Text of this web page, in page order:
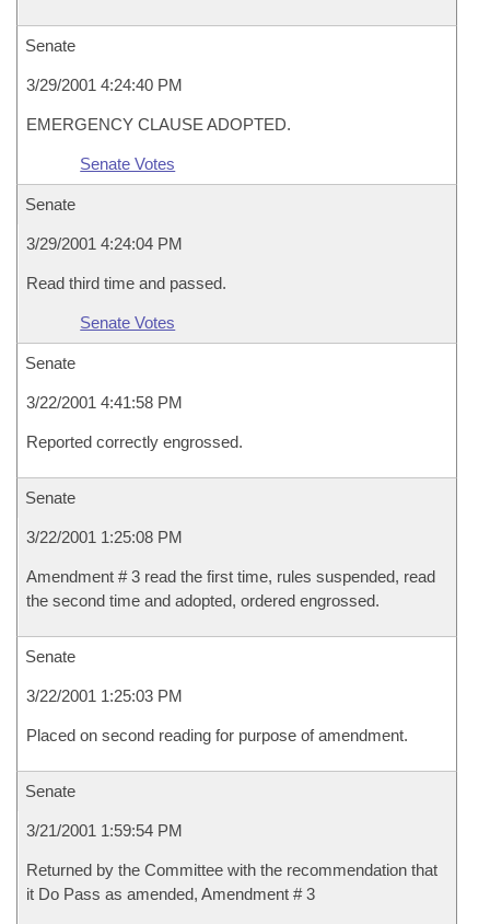
Senate
3/29/2001 4:24:40 PM
EMERGENCY CLAUSE ADOPTED.
Senate Votes
Senate
3/29/2001 4:24:04 PM
Read third time and passed.
Senate Votes
Senate
3/22/2001 4:41:58 PM
Reported correctly engrossed.
Senate
3/22/2001 1:25:08 PM
Amendment # 3 read the first time, rules suspended, read
the second time and adopted, ordered engrossed.
Senate
3/22/2001 1:25:03 PM
Placed on second reading for purpose of amendment.
Senate
3/21/2001 1:59:54 PM
Returned by the Committee with the recommendation that
it Do Pass as amended, Amendment # 3